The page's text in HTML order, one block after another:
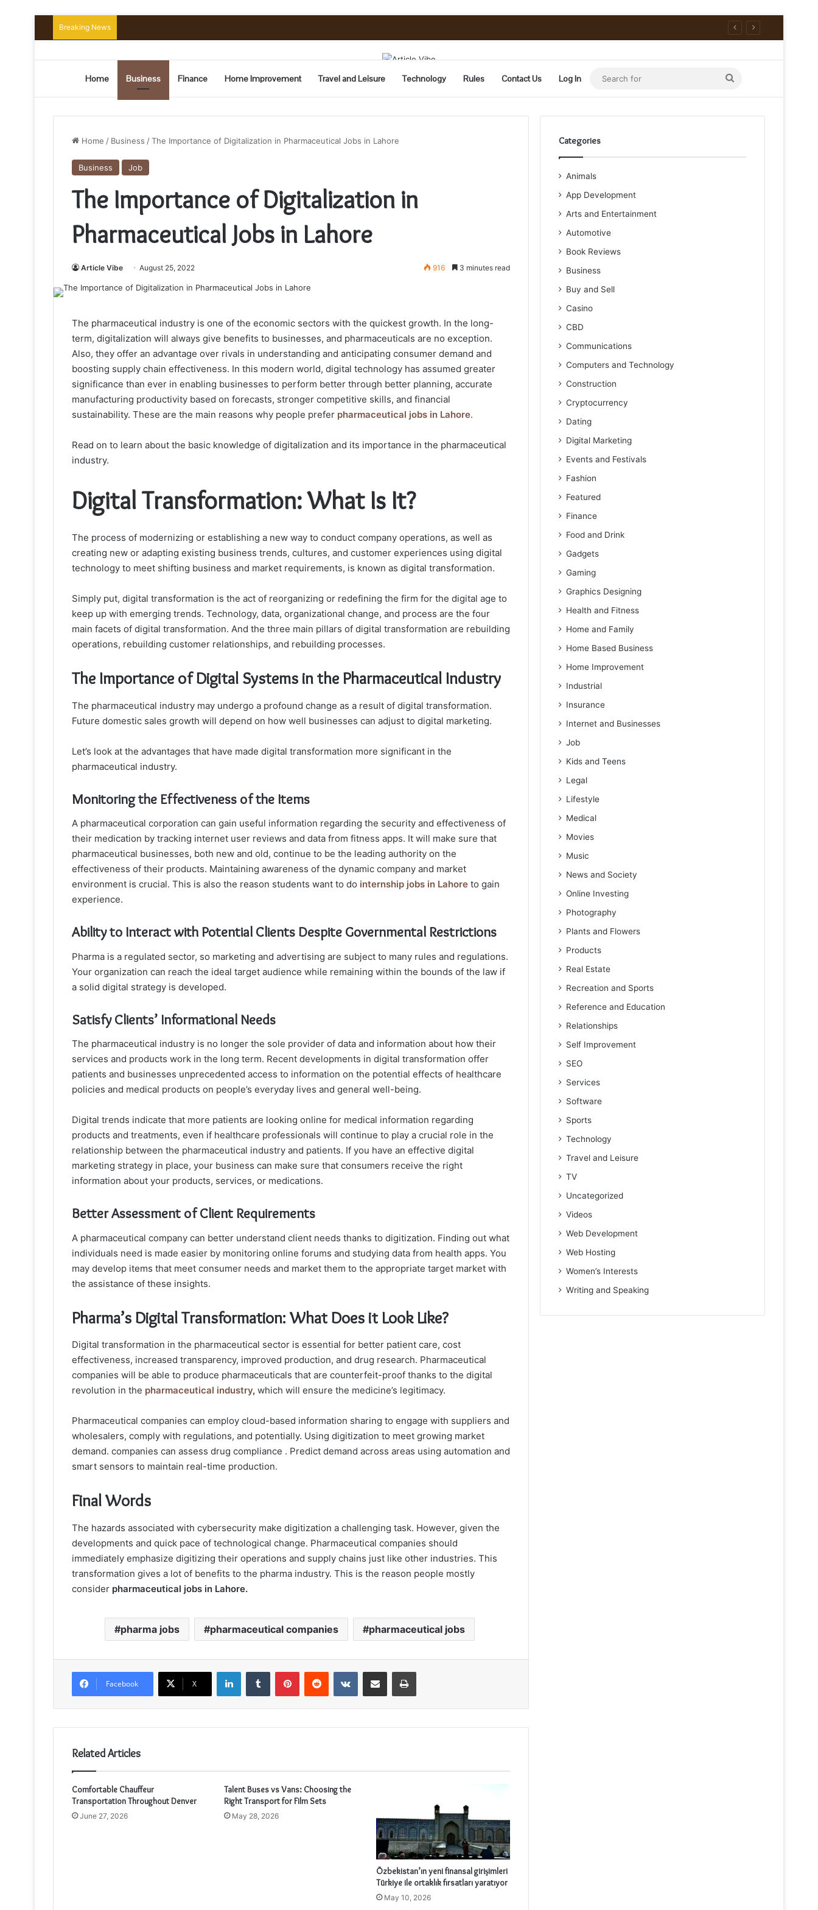
Breaking News
Home Business Finance Home Improvement Travel and Leisure Technology Rules Contact Us Log In
Search
for
Home / Business /The Importance of Digitalization in Pharmaceutical Jobs in Lahore
Business Job
The Importance of Digitalization in
Pharmaceutical Jobs in Lahore
Article Vibe August 25, 2022 916 3 minutes read
The pharmaceutical industry is one of the economic sectors with the quickest growth. In the long-
term, digitalization will always give benefits to businesses, and pharmaceuticals are no exception.
Also, they offer an advantage over rivals in understanding and anticipating consumer demand and
boosting supply chain effectiveness. In this modern world, digital technology has assumed greater
significance than ever in enabling businesses to perform better through better planning, accurate
manufacturing productivity based on forecasts, stronger competitive skills, and financial
sustainability. These are the main reasons why people prefer pharmaceutical jobs in Lahore.
Read on to learn about the basic knowledge of digitalization and its importance in the pharmaceutical
industry.
Digital Transformation: What Is It?
The process of modernizing or establishing a new way to conduct company operations, as well as
creating new or adapting existing business trends, cultures, and customer experiences using digital
technology to meet shifting business and market requirements, is known as digital transformation.
Simply put, digital transformation is the act of reorganizing or redefining the firm for the digital age to
keep up with emerging trends. Technology, data, organizational change, and process are the four
main facets of digital transformation. And the three main pillars of digital transformation are rebuilding
operations, rebuilding customer relationships, and rebuilding processes.
The Importance of Digital Systems in the Pharmaceutical Industry
The pharmaceutical industry may undergo a profound change as a result of digital transformation.
Future domestic sales growth will depend on how well businesses can adjust to digital marketing.
Let’s look at the advantages that have made digital transformation more significant in the
pharmaceutical industry.
Monitoring the Effectiveness of the Items
A pharmaceutical corporation can gain useful information regarding the security and effectiveness of
their medication by tracking internet user reviews and data from fitness apps. It will make sure that
pharmaceutical businesses, both new and old, continue to be the leading authority on the
effectiveness of their products. Maintaining awareness of the dynamic company and market
environment is crucial. This is also the reason students want to do internship jobs in Lahore to gain
experience.
Ability to Interact with Potential Clients Despite Governmental Restrictions
Pharma is a regulated sector, so marketing and advertising are subject to many rules and regulations.
Your organization can reach the ideal target audience while remaining within the bounds of the law if
a solid digital strategy is developed.
Satisfy Clients’ Informational Needs
The pharmaceutical industry is no longer the sole provider of data and information about how their
services and products work in the long term. Recent developments in digital transformation offer
patients and businesses unprecedented access to information on the potential effects of healthcare
policies and medical products on people’s everyday lives and general well-being.
Digital trends indicate that more patients are looking online for medical information regarding
products and treatments, even if healthcare professionals will continue to play a crucial role in the
relationship between the pharmaceutical industry and patients. If you have an effective digital
marketing strategy in place, your business can make sure that consumers receive the right
information about your products, services, or medications.
Better Assessment of Client Requirements
A pharmaceutical company can better understand client needs thanks to digitization. Finding out what
individuals need is made easier by monitoring online forums and studying data from health apps. You
may develop items that meet consumer needs and market them to the appropriate target market with
the assistance of these insights.
Pharma’s Digital Transformation: What Does it Look Like?
Digital transformation in the pharmaceutical sector is essential for better patient care, cost
effectiveness, increased transparency, improved production, and drug research. Pharmaceutical
companies will be able to produce pharmaceuticals that are counterfeit-proof thanks to the digital
revolution in the pharmaceutical industry, which will ensure the medicine’s legitimacy.
Pharmaceutical companies can employ cloud-based information sharing to engage with suppliers and
wholesalers, comply with regulations, and potentially. Using digitization to meet growing market
demand. companies can assess drug compliance . Predict demand across areas using automation and
smart sensors to maintain real-time production.
Final Words
The hazards associated with cybersecurity make digitization a challenging task. However, given the
developments and quick pace of technological change. Pharmaceutical companies should
immediately emphasize digitizing their operations and supply chains just like other industries. This
transformation gives a lot of benefits to the pharma industry. This is the reason people mostly
consider pharmaceutical jobs in Lahore.
pharma jobs pharmaceutical companies pharmaceutical jobs
Facebook X
LinkedInTumblr PinterestReddit VKontakteShare via Email Print
Related Articles
Comfortable Chauffeur
Transportation Throughout Denver
June 27, 2026
Talent Buses vs Vans: Choosing the
Right Transport for Film Sets
May 28, 2026
Özbekistan’ın yeni finansal girişimleri
Türkiye ile ortaklık fırsatları yaratıyor
May 10, 2026
Categories
Animals
App Development
Arts and Entertainment
Automotive
Book Reviews
Business
Buy and Sell
Casino
CBD
Communications
Computers and Technology
Construction
Cryptocurrency
Dating
Digital Marketing
Events and Festivals
Fashion
Featured
Finance
Food and Drink
Gadgets
Gaming
Graphics Designing
Health and Fitness
Home and Family
Home Based Business
Home Improvement
Industrial
Insurance
Internet and Businesses
Job
Kids and Teens
Legal
Lifestyle
Medical
Movies
Music
News and Society
Online Investing
Photography
Plants and Flowers
Products
Real Estate
Recreation and Sports
Reference and Education
Relationships
Self Improvement
SEO
Services
Software
Sports
Technology
Travel and Leisure
TV
Uncategorized
Videos
Web Development
Web Hosting
Women’s Interests
Writing and Speaking